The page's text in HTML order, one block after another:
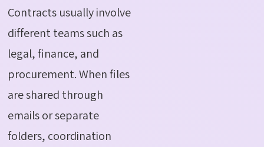
Contracts usually involve
different teams such as
legal, finance, and
procurement. When files
are shared through
emails or separate
folders, coordination